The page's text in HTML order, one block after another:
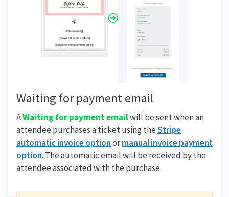
Waiting for payment email
AWaiting for payment emailwill be sent when an
attendee purchases a ticket using theStripe
automatic invoice optionormanual invoice payment
option. The automatic email will be received by the
attendee associated with the purchase.